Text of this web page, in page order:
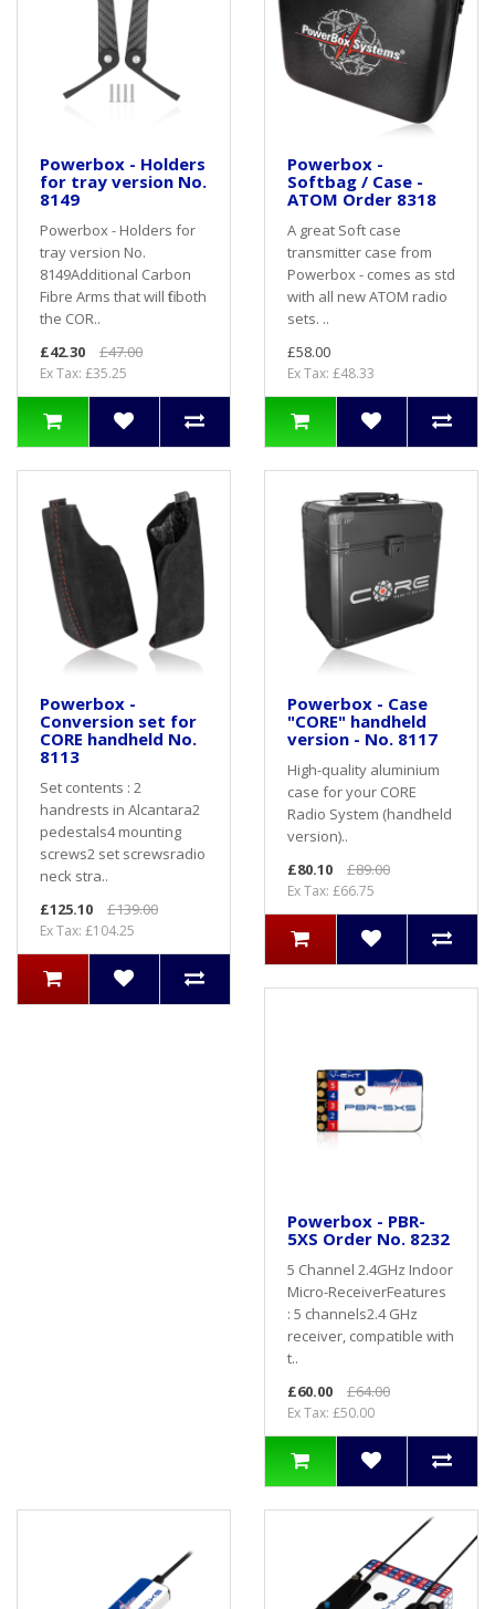
Powerbox - Holders
for tray version No.
8149
Powerbox - Holders for
tray version No.
8149Additional Carbon
Fibre Arms that will fit both
the COR..
£42.30
£47.00
Ex Tax: £35.25
Powerbox -
Softbag / Case -
ATOM Order 8318
A great Soft case
transmitter case from
Powerbox - comes as std
with all new ATOM radio
sets. ..
£58.00
Ex Tax: £48.33
Powerbox -
Conversion set for
CORE handheld No.
8113
Set contents : 2
handrests in Alcantara2
pedestals4 mounting
screws2 set screwsradio
neck stra..
£125.10
£139.00
Ex Tax: £104.25
Powerbox - Case
"CORE" handheld
version - No. 8117
High-quality aluminium
case for your CORE
Radio System (handheld
version)..
£80.10
£89.00
Ex Tax: £66.75
Powerbox - PBR-
5XS Order No. 8232
5 Channel 2.4GHz Indoor
Micro-ReceiverFeatures
: 5 channels2.4 GHz
receiver, compatible with
t..
£60.00
£64.00
Ex Tax: £50.00